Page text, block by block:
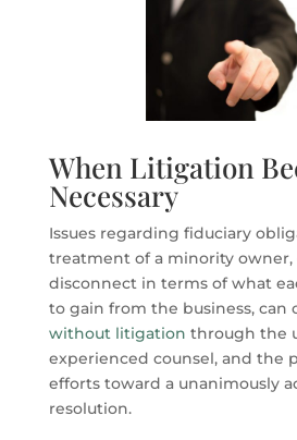
When Litigation
Necessary
Issues regarding fiduciary
treatment of a minority owner,
disconnect in terms of what
to gain from the business, can
without litigation through the
experienced counsel, and the
efforts toward a unanimously
resolution.